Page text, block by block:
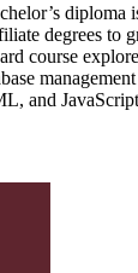
degrees to
course
and